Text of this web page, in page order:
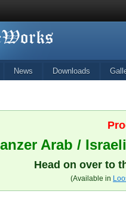
News Downloads
Arab /
Head on over to
(Available in